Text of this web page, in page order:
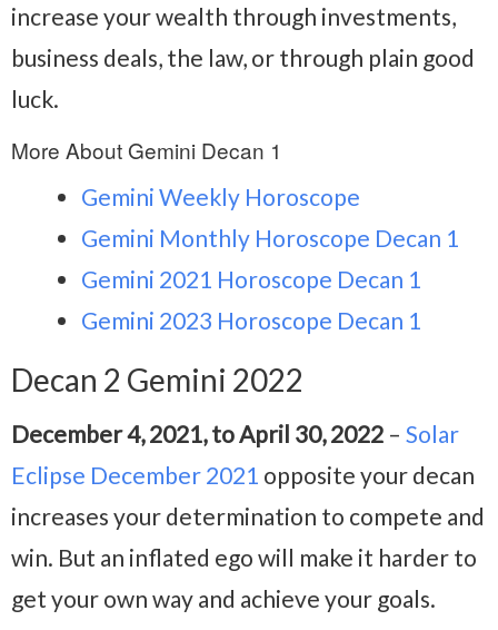
increase your wealth through investments,
business deals, the law, or through plain good
luck.
More About Gemini Decan 1
Gemini Weekly Horoscope
Gemini Monthly Horoscope Decan 1
Gemini 2021 Horoscope Decan 1
Gemini 2023 Horoscope Decan 1
Decan 2 Gemini 2022
December 4, 2021, to April 30, 2022 – Solar
Eclipse December 2021 opposite your decan
increases your determination to compete and
win. But an inflated ego will make it harder to
get your own way and achieve your goals.